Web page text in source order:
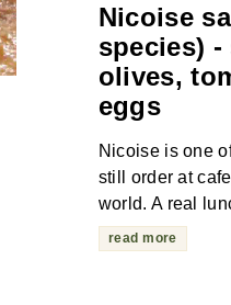
Nicoise
species)
olives,
eggs
Nicoise is one
still order at
world. A real
read more